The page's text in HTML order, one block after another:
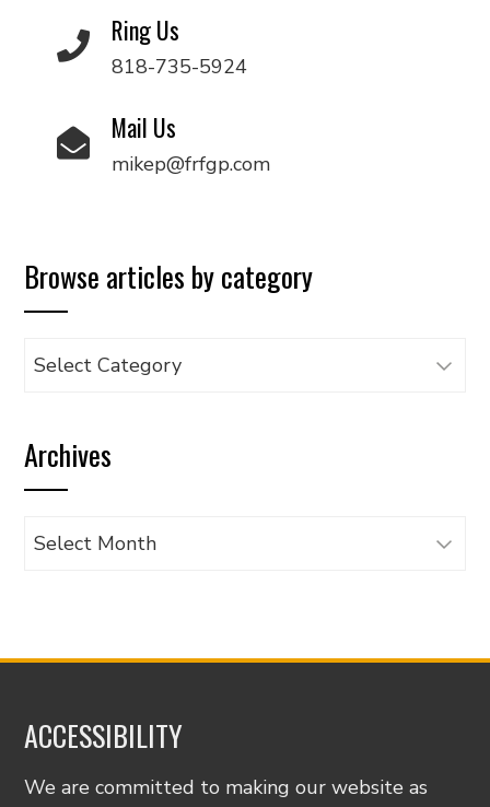
Ring Us
818-735-5924
Mail Us
mikep@frfgp.com
Browse articles by category
Browse
category
Archives
Archives
ACCESSIBILITY
We are committed to making our website as